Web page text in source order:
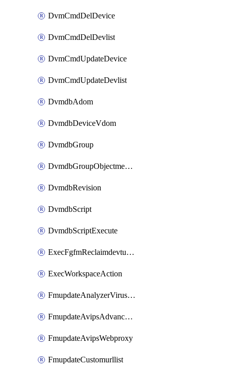
DvmCmdDelDevice
DvmCmdDelDevlist
DvmCmdUpdateDevice
DvmCmdUpdateDevlist
DvmdbAdom
DvmdbDeviceVdom
DvmdbGroup
DvmdbGroupObjectmember
DvmdbRevision
DvmdbScript
DvmdbScriptExecute
ExecFgfmReclaimdevtunnel
ExecWorkspaceAction
FmupdateAnalyzerVirusreport
FmupdateAvipsAdvancedlog
FmupdateAvipsWebproxy
FmupdateCustomurllist